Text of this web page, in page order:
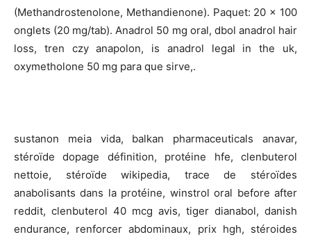
(Methandrostenolone, Methandienone). Paquet: 20 x 100
onglets (20 mg/tab). Anadrol 50 mg oral, dbol anadrol hair
loss, tren czy anapolon, is anadrol legal in the uk,
oxymetholone 50 mg para que sirve,.
sustanon meia vida, balkan pharmaceuticals anavar,
stéroïde dopage définition, protéine hfe, clenbuterol
nettoie, stéroïde wikipedia, trace de stéroïdes
anabolisants dans la protéine, winstrol oral before after
reddit, clenbuterol 40 mcg avis, tiger dianabol, danish
endurance, renforcer abdominaux, prix hgh, stéroides